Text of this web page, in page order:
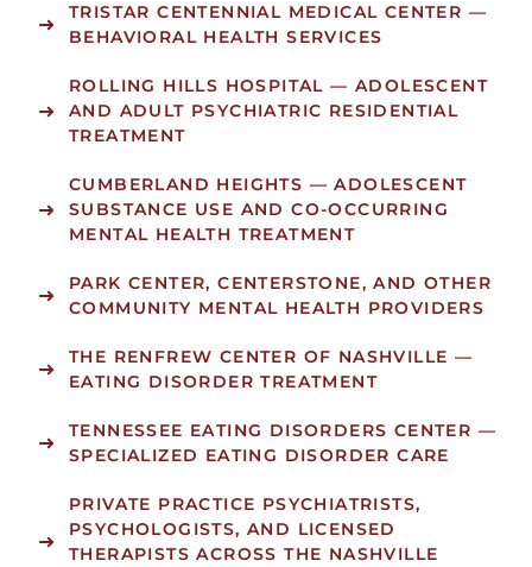
TRISTAR CENTENNIAL MEDICAL CENTER —
BEHAVIORAL HEALTH SERVICES
ROLLING HILLS HOSPITAL — ADOLESCENT
AND ADULT PSYCHIATRIC RESIDENTIAL
TREATMENT
CUMBERLAND HEIGHTS — ADOLESCENT
SUBSTANCE USE AND CO-OCCURRING
MENTAL HEALTH TREATMENT
PARK CENTER,CENTERSTONE, AND OTHER
COMMUNITY MENTAL HEALTH PROVIDERS
THE RENFREW CENTER OF NASHVILLE —
EATING DISORDER TREATMENT
TENNESSEE EATING DISORDERS CENTER —
SPECIALIZED EATING DISORDER CARE
PRIVATE PRACTICE PSYCHIATRISTS,
PSYCHOLOGISTS, AND LICENSED
THERAPISTS ACROSS THE NASHVILLE